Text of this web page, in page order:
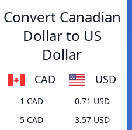
Convert Canadian
Dollar to US
Dollar
CAD USD
1 CAD
0.71 USD
5 CAD
3.57 USD